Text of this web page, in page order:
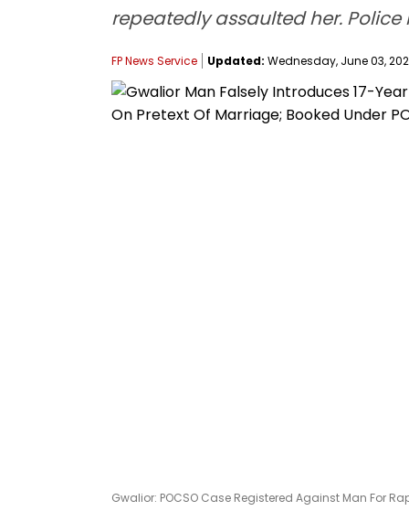
repeatedly assaulted her.
FP News Service Updated: Wednesday, June 03,
Gwalior: POCSO Case Registered Against Man For